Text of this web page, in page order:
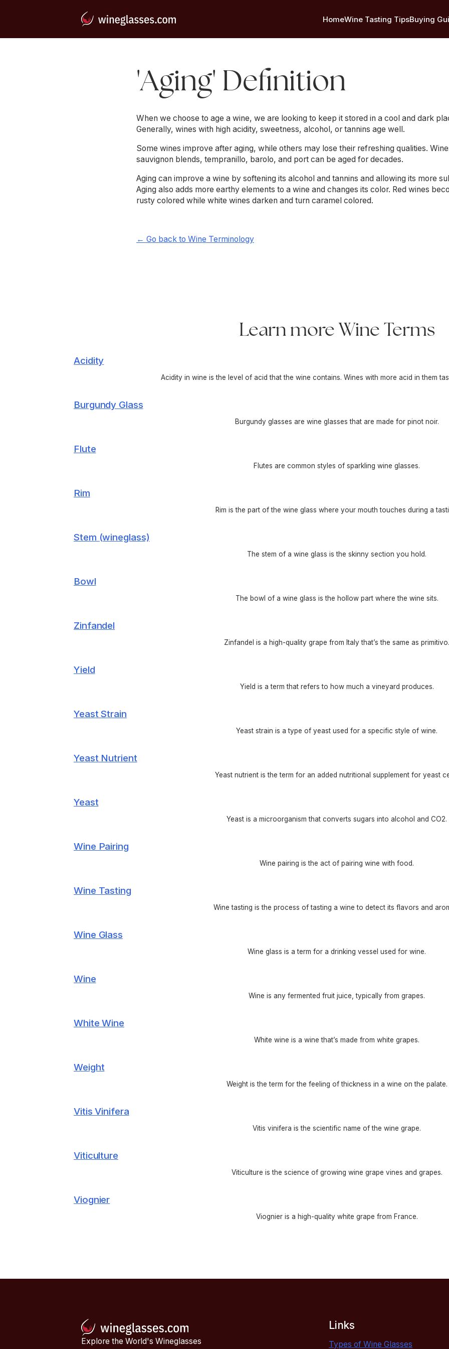
HomeWine Tasting TipsBuying
'Aging' Definition
When we choose to age a wine, we are looking to keep it stored in a cool and dark
Generally, wines with high acidity, sweetness, alcohol, or tannins age well.
Some wines improve after aging, while others may lose their refreshing qualities.
sauvignon blends, tempranillo, barolo, and port can be aged for decades.
Aging can improve a wine by softening its alcohol and tannins and allowing its more
Aging also adds more earthy elements to a wine and changes its color. Red wines
rusty colored while white wines darken and turn caramel colored.
← Go back to Wine Terminology
Learn more Wine Terms
Acidity
Acidity in wine is the level of acid that the wine contains. Wines with more acid in them
Burgundy Glass
Burgundy glasses are wine glasses that are made for pinot noir.
Flute
Flutes are common styles of sparkling wine glasses.
Rim
Rim is the part of the wine glass where your mouth touches during a
Stem (wineglass)
The stem of a wine glass is the skinny section you hold.
Bowl
The bowl of a wine glass is the hollow part where the wine sits.
Zinfandel
Zinfandel is a high-quality grape from Italy that’s the same as primitivo.
Yield
Yield is a term that refers to how much a vineyard produces.
Yeast Strain
Yeast strain is a type of yeast used for a specific style of wine.
Yeast Nutrient
Yeast nutrient is the term for an added nutritional supplement for yeast
Yeast
Yeast is a microorganism that converts sugars into alcohol and CO2.
Wine Pairing
Wine pairing is the act of pairing wine with food.
Wine Tasting
Wine tasting is the process of tasting a wine to detect its flavors and
Wine Glass
Wine glass is a term for a drinking vessel used for wine.
Wine
Wine is any fermented fruit juice, typically from grapes.
White Wine
White wine is a wine that’s made from white grapes.
Weight
Weight is the term for the feeling of thickness in a wine on the palate.
Vitis Vinifera
Vitis vinifera is the scientific name of the wine grape.
Viticulture
Viticulture is the science of growing wine grape vines and grapes.
Viognier
Viognier is a high-quality white grape from France.
Explore the World's Wineglasses
Links
Types of Wine Glasses